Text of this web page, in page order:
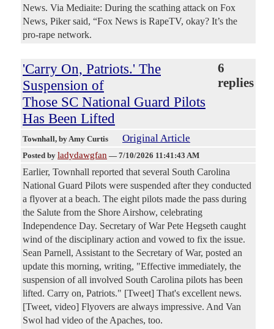
News. Via Mediaite: During the scathing attack on Fox
News, Piker said, “Fox News is RapeTV, okay? It’s the
pro-rape network.
'Carry On, Patriots.' The
Suspension of
Those SC National Guard Pilots
Has Been Lifted
6
replies
Townhall, by Amy Curtis Original Article
Posted by ladydawgfan — 7/10/2026 11:41:43 AM
Earlier, Townhall reported that several South Carolina
National Guard Pilots were suspended after they conducted
a flyover at a beach. The eight pilots made the pass during
the Salute from the Shore Airshow, celebrating
Independence Day. Secretary of War Pete Hegseth caught
wind of the disciplinary action and vowed to fix the issue.
Sean Parnell, Assistant to the Secretary of War, posted an
update this morning, writing, "Effective immediately, the
suspension of all involved South Carolina pilots has been
lifted. Carry on, Patriots." [Tweet] That's excellent news.
[Tweet, video] Flyovers are always impressive. And Van
Swol had video of the Apaches, too.